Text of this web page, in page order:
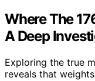
Where The
A Deep
Exploring the true
reveals that